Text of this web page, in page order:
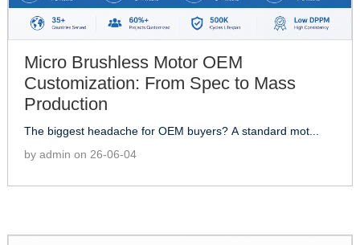
Micro Brushless Motor OEM
Customization: From Spec to Mass
Production
The biggest headache for OEM buyers? A standard mot...
by admin on 26-06-04